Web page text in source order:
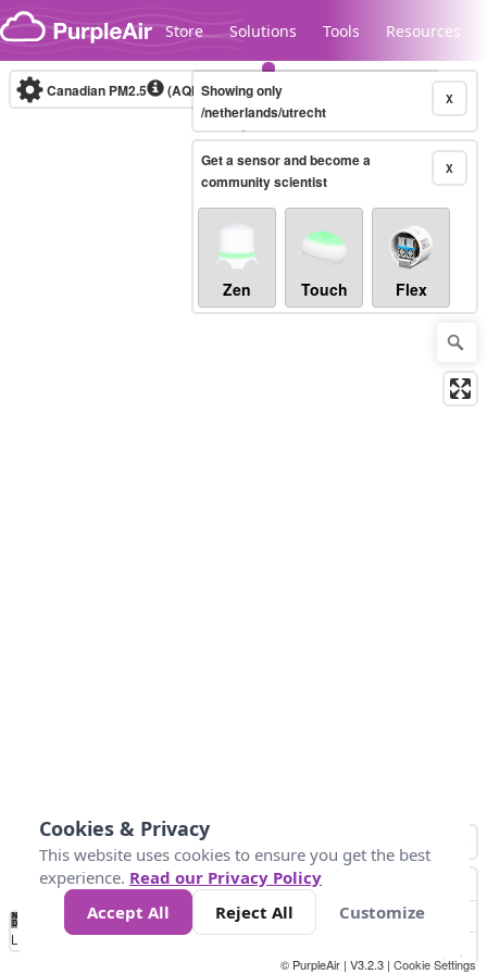
Skip to content
Store Solutions Tools Resources
Legacy...
Canadian PM2.5 (AQHI+)10-minute X
Showing only
/netherlands/utrecht
X
Get a sensor and become a
community scientist
Zen Touch Flex
No
Data 4 5 6 7 10 +
Loading...
© PurpleAir | V3.2.3 | Cookie Settings
Cookies & Privacy
This website uses cookies to ensure you get the best
experience. Read our Privacy Policy
Accept All
Reject All Customize